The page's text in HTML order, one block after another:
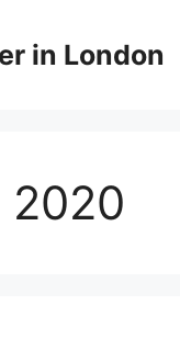
in London
2020